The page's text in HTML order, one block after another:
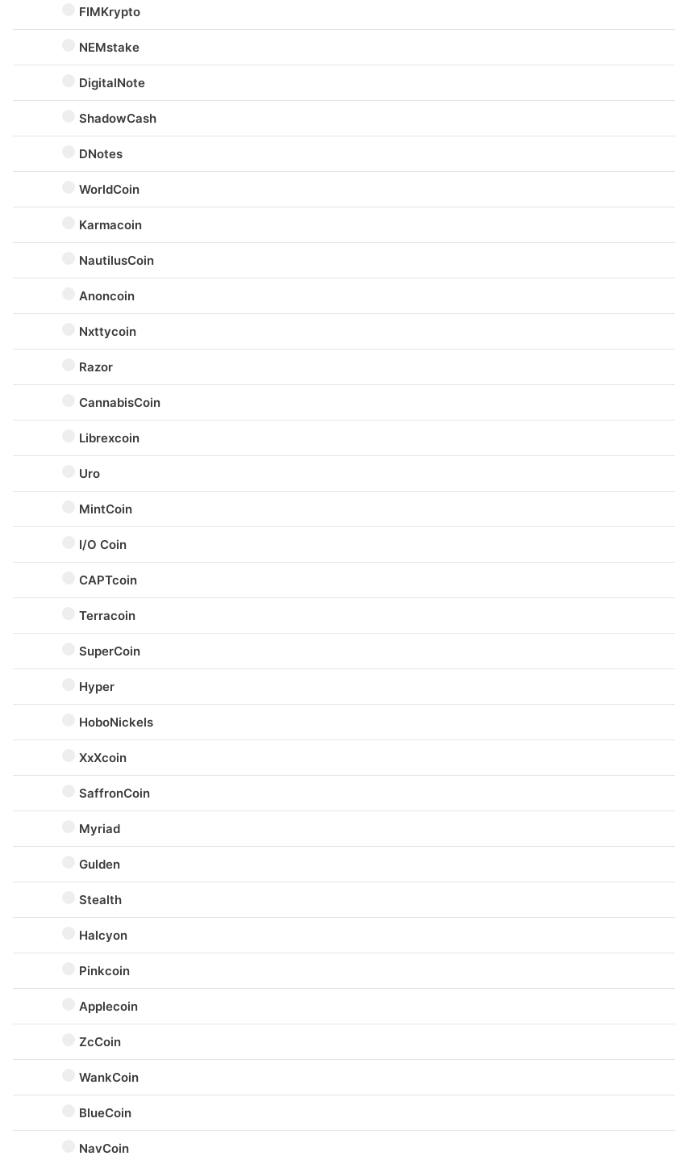
FIMKrypto
NEMstake
DigitalNote
ShadowCash
DNotes
WorldCoin
Karmacoin
NautilusCoin
Anoncoin
Nxttycoin
Razor
CannabisCoin
Librexcoin
Uro
MintCoin
I/O Coin
CAPTcoin
Terracoin
SuperCoin
Hyper
HoboNickels
XxXcoin
SaffronCoin
Myriad
Gulden
Stealth
Halcyon
Pinkcoin
Applecoin
ZcCoin
WankCoin
BlueCoin
NavCoin